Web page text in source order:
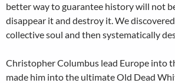
better way to guarantee history will not
disappear it and destroy it. We
collective soul and then systematically
Christopher Columbus lead Europe into
made him into the ultimate Old Dead